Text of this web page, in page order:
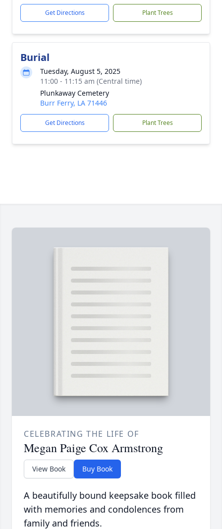
Get Directions Plant Trees
Burial
Tuesday, August 5, 2025
11:00 - 11:15 am (Central time)
Plunkaway Cemetery
Burr Ferry, LA 71446
Get Directions Plant Trees
CELEBRATING THE LIFE OF
Megan Paige Cox Armstrong
View Book Buy Book
A beautifully bound keepsake book filled
with memories and condolences from
family and friends.